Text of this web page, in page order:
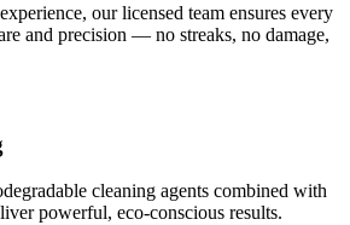
our licensed team ensures every
and precision — no streaks, no damage,
cleaning agents combined with
powerful, eco-conscious results.